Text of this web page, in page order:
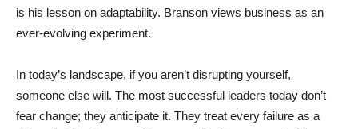
is his lesson on adaptability. Branson views business as an
ever-evolving experiment.
In today’s landscape, if you aren’t disrupting yourself,
someone else will. The most successful leaders today don’t
fear change; they anticipate it. They treat every failure as a